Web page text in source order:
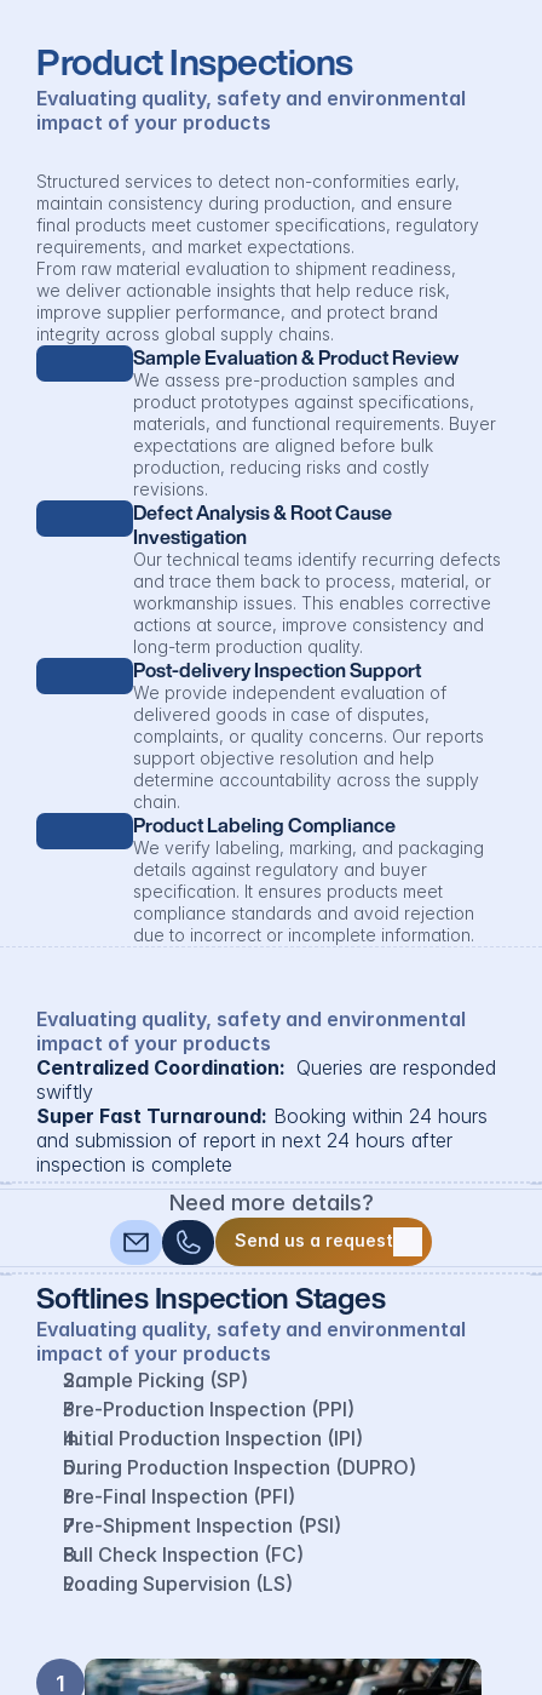
Product Inspections
Evaluating quality, safety and environmental
impact of your products
Structured services to detect non-conformities early,
maintain consistency during production, and ensure
final products meet customer specifications, regulatory
requirements, and market expectations.
From raw material evaluation to shipment readiness,
we deliver actionable insights that help reduce risk,
improve supplier performance, and protect brand
integrity across global supply chains.
Sample Evaluation & Product Review
We assess pre-production samples and
product prototypes against specifications,
materials, and functional requirements. Buyer
expectations are aligned before bulk
production, reducing risks and costly
revisions.
Defect Analysis & Root Cause
Investigation
Our technical teams identify recurring defects
and trace them back to process, material, or
workmanship issues. This enables corrective
actions at source, improve consistency and
long-term production quality.
Post-delivery Inspection Support
We provide independent evaluation of
delivered goods in case of disputes,
complaints, or quality concerns. Our reports
support objective resolution and help
determine accountability across the supply
chain.
Product Labeling Compliance
We verify labeling, marking, and packaging
details against regulatory and buyer
specification. It ensures products meet
compliance standards and avoid rejection
due to incorrect or incomplete information.
Evaluating quality, safety and environmental
impact of your products
Centralized Coordination: Queries are responded
swiftly
Super Fast Turnaround: Booking within 24 hours
and submission of report in next 24 hours after
inspection is complete
Need more details?
Send us a request
Send us a request
Softlines Inspection Stages
Evaluating quality, safety and environmental
impact of your products
Sample Picking (SP)
Pre-Production Inspection (PPI)
Initial Production Inspection (IPI)
During Production Inspection (DUPRO)
Pre-Final Inspection (PFI)
Pre-Shipment Inspection (PSI)
Full Check Inspection (FC)
Loading Supervision (LS)
1